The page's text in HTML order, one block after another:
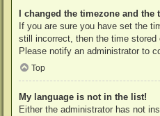
I changed the timezone and
If you are sure you have set the
still incorrect, then the time
Please notify an administrator to
Top
My language is not in the list!
Either the administrator has not